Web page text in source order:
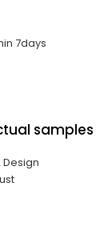
7days
samples